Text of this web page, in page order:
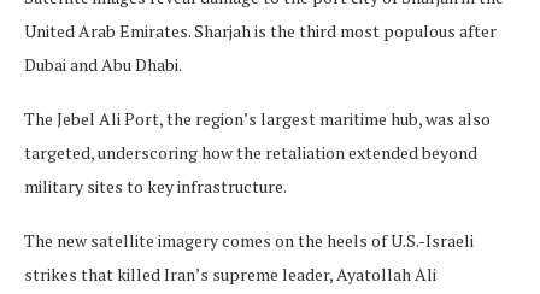
United Arab Emirates. Sharjah is the third most populous after
Dubai and Abu Dhabi.
The Jebel Ali Port, the region’s largest maritime hub, was also
targeted, underscoring how the retaliation extended beyond
military sites to key infrastructure.
The new satellite imagery comes on the heels of U.S.-Israeli
strikes that killed Iran’s supreme leader, Ayatollah Ali